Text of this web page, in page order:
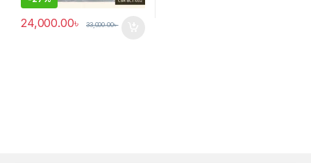
24,000.00৳ 33,000.00৳